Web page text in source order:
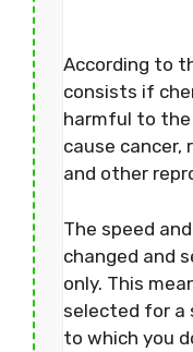
According to
consists if
harmful to
cause
and other
The speed
changed and
only. This
selected for a
to which you